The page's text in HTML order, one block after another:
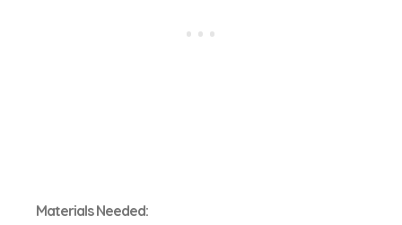
Materials Needed: